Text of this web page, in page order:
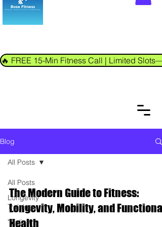
🔥 FREE 15-Min Fitness Call | Limited
Blog
All Posts
Longevity
Training
"Online
All Posts
The Modern Guide to Fitness:
Longevity, Mobility, and Functional
Health